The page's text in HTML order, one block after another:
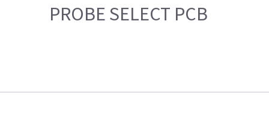
PROBE SELECT PCB